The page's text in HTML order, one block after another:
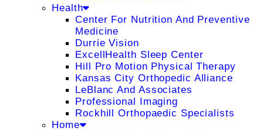
Health
Center For Nutrition And Preventive
Medicine
Durrie Vision
ExcellHealth Sleep Center
Hill Pro Motion Physical Therapy
Kansas City Orthopedic Alliance
LeBlanc And Associates
Professional Imaging
Rockhill Orthopaedic Specialists
Home